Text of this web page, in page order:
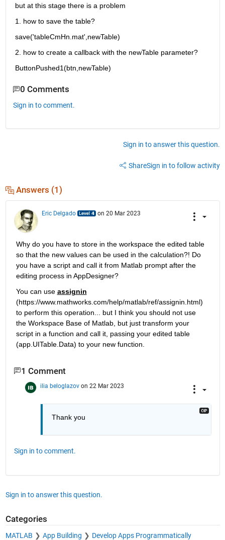
but at this stage there is a problem
1. how to save the table?
save('tableCmHn.mat',newTable)
2. how to create a callback with the newTable parameter?
ButtonPushed1(btn,newTable)
0 Comments
Sign in to comment.
Sign in to answer this question.
ShareSign in to follow activity
Answers (1)
Eric Delgado on 20 Mar 2023
Why do you have to store in the workspace the edited table
so that the new values can be used in the calculation?! Do
you have a script and call it from Matlab prompt after the
editing process in AppDesigner?
You can use assignin
(https://www.mathworks.com/help/matlab/ref/assignin.html)
to perform this operation... but I think you should not use
the Workspace Base of Matlab, but just transform your
script in a function and call it, passing your edited table
(app.UITable.Data) to your new function.
1 Comment
ilia beloglazov on 22 Mar 2023
Thank you
Sign in to comment.
Sign in to answer this question.
Categories
MATLAB App Building Develop Apps Programmatically